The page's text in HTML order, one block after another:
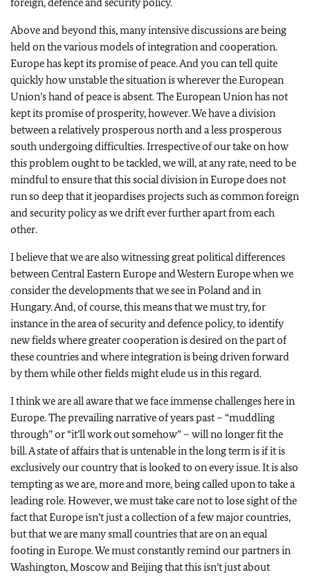
Above and beyond this, many intensive discussions are being
held on the various models of integration and cooperation.
Europe has kept its promise of peace. And you can tell quite
quickly how unstable the situation is wherever the European
Union’s hand of peace is absent. The European Union has not
kept its promise of prosperity, however. We have a division
between a relatively prosperous north and a less prosperous
south undergoing difficulties. Irrespective of our take on how
this problem ought to be tackled, we will, at any rate, need to be
mindful to ensure that this social division in Europe does not
run so deep that it jeopardises projects such as common foreign
and security policy as we drift ever further apart from each
other.
I believe that we are also witnessing great political differences
between Central Eastern Europe and Western Europe when we
consider the developments that we see in Poland and in
Hungary. And, of course, this means that we must try, for
instance in the area of security and defence policy, to identify
new fields where greater cooperation is desired on the part of
these countries and where integration is being driven forward
by them while other fields might elude us in this regard.
I think we are all aware that we face immense challenges here in
Europe. The prevailing narrative of years past – “muddling
through” or “it’ll work out somehow” – will no longer fit the
bill. A state of affairs that is untenable in the long term is if it is
exclusively our country that is looked to on every issue. It is also
tempting as we are, more and more, being called upon to take a
leading role. However, we must take care not to lose sight of the
fact that Europe isn’t just a collection of a few major countries,
but that we are many small countries that are on an equal
footing in Europe. We must constantly remind our partners in
Washington, Moscow and Beijing that this isn’t just about